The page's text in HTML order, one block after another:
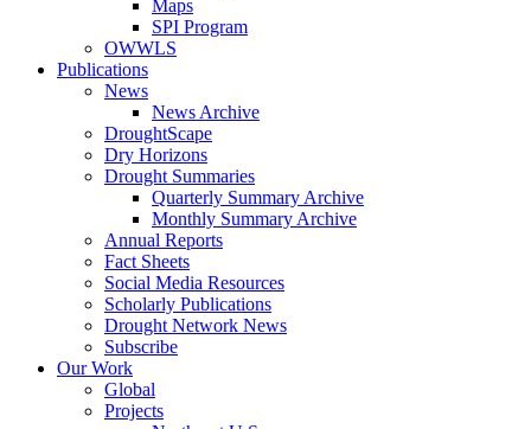
Maps
SPI Program
OWWLS
Publications
News
News Archive
DroughtScape
Dry Horizons
Drought Summaries
Quarterly Summary Archive
Monthly Summary Archive
Annual Reports
Fact Sheets
Social Media Resources
Scholarly Publications
Drought Network News
Subscribe
Our Work
Global
Projects